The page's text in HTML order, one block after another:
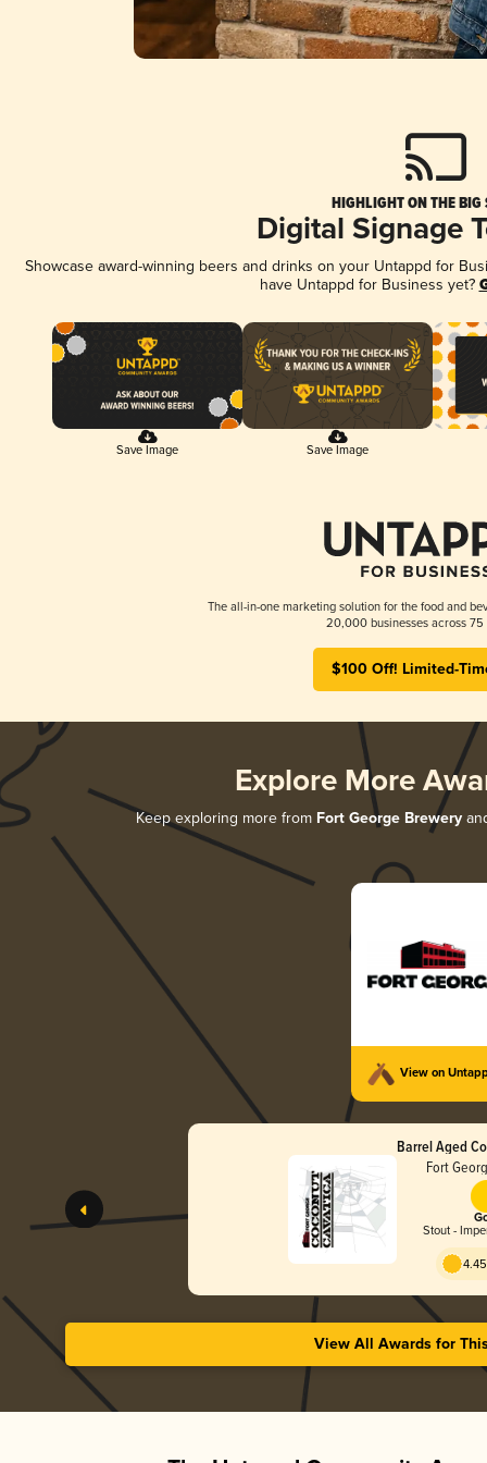
HIGHLIGHT ON THE BIG
Digital Signage
Showcase award-winning beers and drinks on your Untappd for
have Untappd for Business yet?
Save Image Save Image
The all-in-one marketing solution for the food and
20,000 businesses across 75
$100 Off! Limited-
Explore More
Keep exploring more from Fort George Brewery
View on
Barrel Aged
Fort
Stout -
View All Awards for